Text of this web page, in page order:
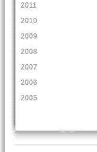
2011
2010
2009
2008
2007
2006
2005